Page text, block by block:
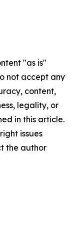
"as is"
not accept any
content,
legality, or
in this article.
issues
the author